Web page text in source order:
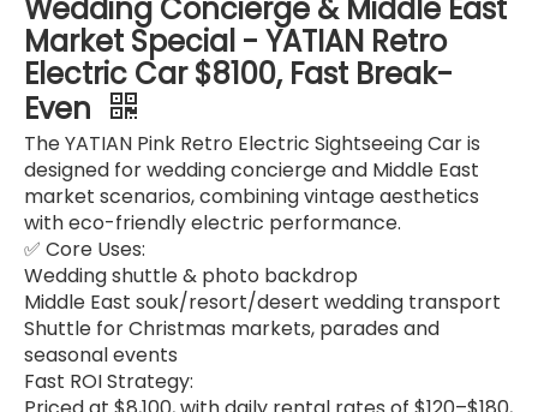
Wedding Concierge & Middle East
Market Special - YATIAN Retro
Electric Car $8100, Fast Break-
Even
The YATIAN Pink Retro Electric Sightseeing Car is
designed for wedding concierge and Middle East
market scenarios, combining vintage aesthetics
with eco-friendly electric performance.
✅ Core Uses:
Wedding shuttle & photo backdrop
Middle East souk/resort/desert wedding transport
Shuttle for Christmas markets, parades and
seasonal events
Fast ROI Strategy: